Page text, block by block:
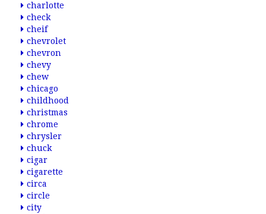
charlotte
check
cheif
chevrolet
chevron
chevy
chew
chicago
childhood
christmas
chrome
chrysler
chuck
cigar
cigarette
circa
circle
city